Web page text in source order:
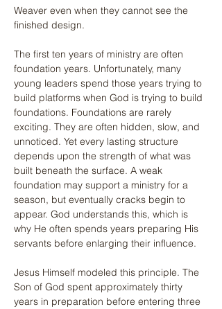
Weaver even when they cannot see the
finished design.
The first ten years of ministry are often
foundation years. Unfortunately, many
young leaders spend those years trying to
build platforms when God is trying to build
foundations. Foundations are rarely
exciting. They are often hidden, slow, and
unnoticed. Yet every lasting structure
depends upon the strength of what was
built beneath the surface. A weak
foundation may support a ministry for a
season, but eventually cracks begin to
appear. God understands this, which is
why He often spends years preparing His
servants before enlarging their influence.
Jesus Himself modeled this principle. The
Son of God spent approximately thirty
years in preparation before entering three